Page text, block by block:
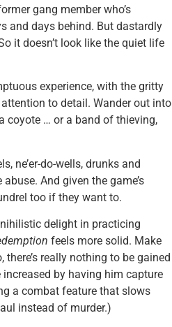
gang member who’s
and days behind. But dastardly
it doesn’t look like the quiet life
experience, with the gritty
to detail. Wander out into
coyote … or a band of thieving,
ne’er-do-wells, drunks and
And given the game’s
too if they want to.
delight in practicing
feels more solid. Make
really nothing to be gained
increased by having him capture
a combat feature that slows
instead of murder.)